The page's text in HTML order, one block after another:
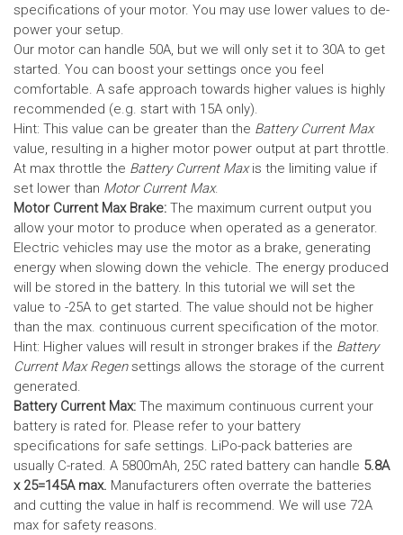
specifications of your motor. You may use lower values to de-
power your setup.
Our motor can handle 50A, but we will only set it to 30A to get
started. You can boost your settings once you feel
comfortable. A safe approach towards higher values is highly
recommended (e.g. start with 15A only).
Hint: This value can be greater than the Battery Current Max
value, resulting in a higher motor power output at part throttle.
At max throttle the Battery Current Maxis the limiting value if
set lower than Motor Current Max.
Motor Current Max Brake: The maximum current output you
allow your motor to produce when operated as a generator.
Electric vehicles may use the motor as a brake, generating
energy when slowing down the vehicle. The energy produced
will be stored in the battery. In this tutorial we will set the
value to -25A to get started. The value should not be higher
than the max. continuous current specification of the motor.
Hint: Higher values will result in stronger brakes if the Battery
Current Max Regensettings allows the storage of the current
generated.
Battery Current Max: The maximum continuous current your
battery is rated for. Please refer to your battery
specifications for safe settings. LiPo-pack batteries are
usually C-rated. A 5800mAh, 25C rated battery can handle 5.8A
x 25=145A max. Manufacturers often overrate the batteries
and cutting the value in half is recommend. We will use 72A
max for safety reasons.